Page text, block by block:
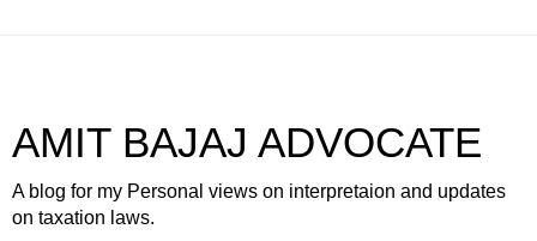
AMIT BAJAJ ADVOCATE
A blog for my Personal views on interpretaion and updates
on taxation laws.